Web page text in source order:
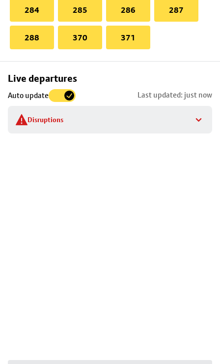
284 285 286 287
288 370 371
Live departures
Auto update Last updated: just now
Disruptions
Skip
to
stop
details